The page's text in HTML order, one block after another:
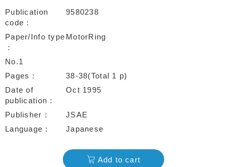
Publication
code
9580238
Paper/Info type MotorRing
No.1
Pages
38-38(Total 1 p)
Date of
publication
Oct 1995
Publisher
JSAE
Language
Japanese
Add to cart